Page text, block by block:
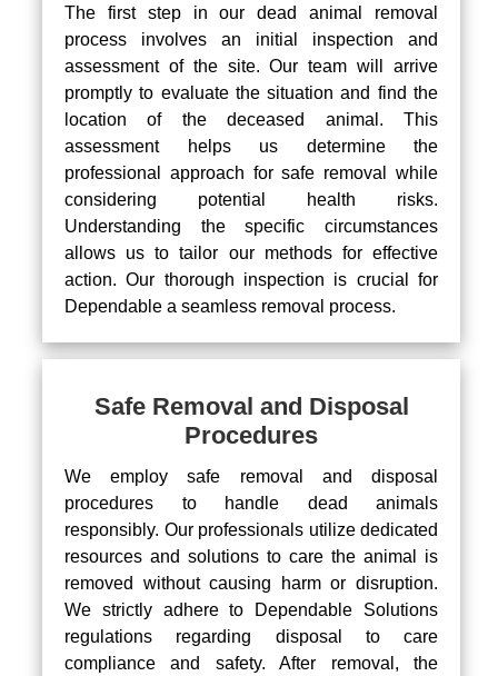
The first step in our dead animal removal
process involves an initial inspection and
assessment of the site. Our team will arrive
promptly to evaluate the situation and find the
location of the deceased animal. This
assessment helps us determine the
professional approach for safe removal while
considering potential health risks.
Understanding the specific circumstances
allows us to tailor our methods for effective
action. Our thorough inspection is crucial for
Dependable a seamless removal process.
Safe Removal and Disposal
Procedures
We employ safe removal and disposal
procedures to handle dead animals
responsibly. Our professionals utilize dedicated
resources and solutions to care the animal is
removed without causing harm or disruption.
We strictly adhere to Dependable Solutions
regulations regarding disposal to care
compliance and safety. After removal, the